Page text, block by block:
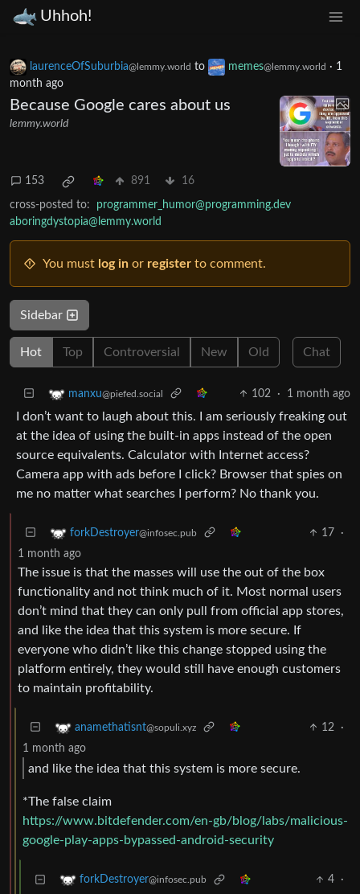
Uhhoh!
laurenceOfSuburbia@lemmy.world to memes@lemmy.world · 1
month ago
Because Google cares about us
lemmy.world
153 891 16
cross-posted to:
programmer_humor@programming.dev
aboringdystopia@lemmy.world
You must log in or register to comment.
Sidebar
Hot Top Controversial New Old Chat
manxu@piefed.social 102 · 1 month ago
I don’t want to laugh about this. I am seriously freaking out
at the idea of using the built-in apps instead of the open
source equivalents. Calculator with Internet access?
Camera app with ads before I click? Browser that spies on
me no matter what searches I perform? No thank you.
forkDestroyer@infosec.pub 17
·
1 month ago
The issue is that the masses will use the out of the box
functionality and not think much of it. Most normal users
don’t mind that they can only pull from official app stores,
and like the idea that this system is more secure. If
everyone who didn’t like this change stopped using the
platform entirely, they would still have enough customers
to maintain profitability.
anamethatisnt@sopuli.xyz 12
·
1 month ago
and like the idea that this system is more secure.
*The false claim
https://www.bitdefender.com/en-gb/blog/labs/malicious-
google-play-apps-bypassed-android-security
forkDestroyer@infosec.pub 4
·